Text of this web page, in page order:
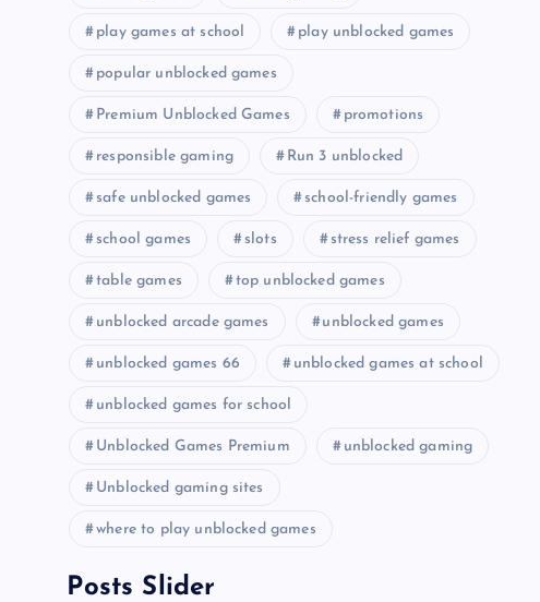
play games at school play unblocked games
popular unblocked games
Premium Unblocked Games promotions
responsible gaming Run 3 unblocked
safe unblocked games school-friendly games
school games slots stress relief games
table games top unblocked games
unblocked arcade games unblocked games
unblocked games 66 unblocked games at school
unblocked games for school
Unblocked Games Premium unblocked gaming
Unblocked gaming sites
where to play unblocked games
Posts Slider